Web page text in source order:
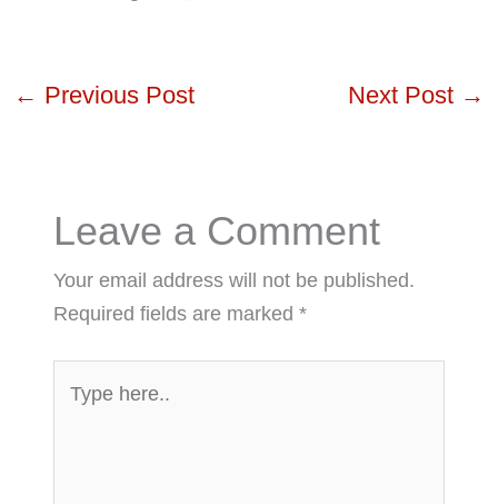
← Previous Post Next Post →
Leave a Comment
Your email address will not be published.
Required fields are marked*
here..